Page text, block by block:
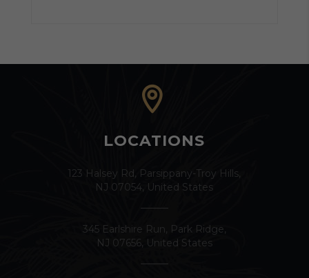
LOCATIONS
123 Halsey Rd, Parsippany-Troy Hills,
NJ 07054, United States
345 Earlshire Run, Park Ridge,
NJ 07656, United States